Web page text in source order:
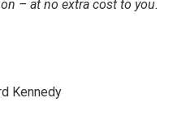
– at no extra cost to you.
Kennedy